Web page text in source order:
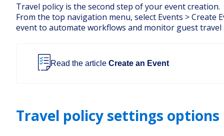
Travel policy is the second step of your event creation.
From the top navigation menu, select Events > Create
event to automate workflows and monitor guest travel
Read the article Create an Event
Travel policy settings options